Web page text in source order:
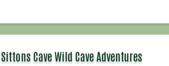
Sittons Cave Wild Cave Adventures